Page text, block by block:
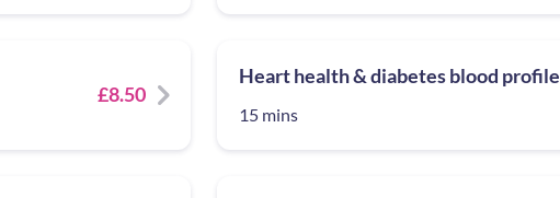
£8.50
Heart health & diabetes blood profile
15 mins